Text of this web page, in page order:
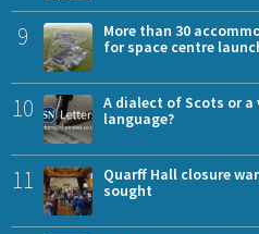
9
More than 30
for space centre
10
A dialect of Scots or
language?
11
Quarff Hall closure
sought